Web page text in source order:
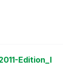
Edition_I